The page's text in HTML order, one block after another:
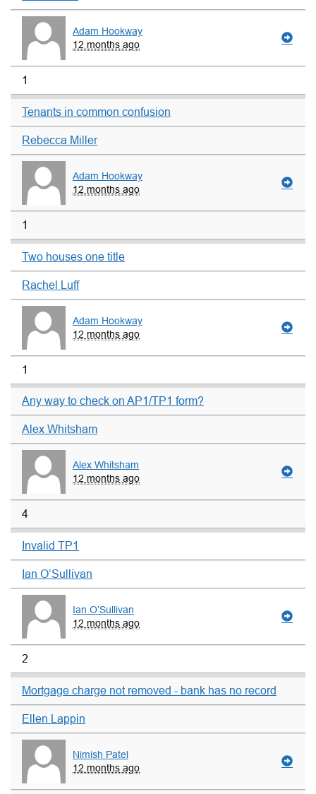
Adam Hookway
12 months ago
1
Tenants in common confusion
Rebecca Miller
Adam Hookway
12 months ago
1
Two houses one title
Rachel Luff
Adam Hookway
12 months ago
1
Any way to check on AP1/TP1 form?
Alex Whitsham
Alex Whitsham
12 months ago
4
Invalid TP1
Ian O’Sullivan
Ian O’Sullivan
12 months ago
2
Mortgage charge not removed - bank has no record
Ellen Lappin
Nimish Patel
12 months ago